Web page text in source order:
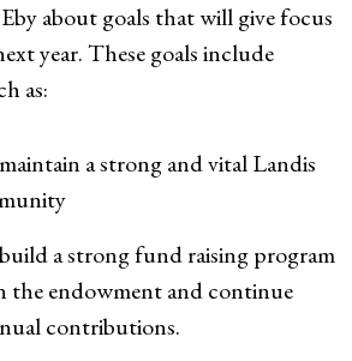
about goals that will give focus
year. These goals include
as:
a strong and vital Landis
a strong fund raising program
the endowment and continue
contributions.